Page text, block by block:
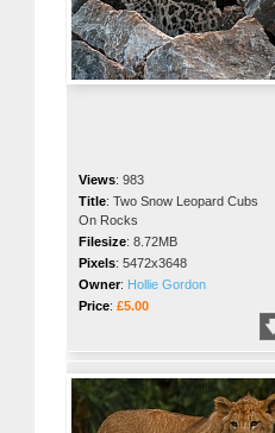
Views: 983
Title: Two Snow Leopard Cubs
On Rocks
Filesize: 8.72MB
Pixels: 5472x3648
Owner: Hollie Gordon
Price: £5.00